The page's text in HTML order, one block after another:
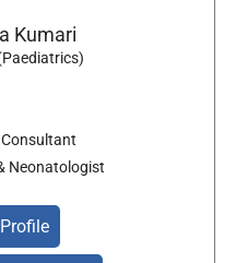
Kumari
Neonatologist